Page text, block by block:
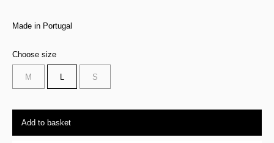
Made in Portugal
Choose size
M L S
Add to basket